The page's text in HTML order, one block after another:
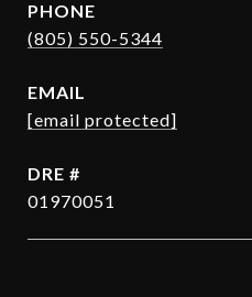
PHONE
(805) 550-5344
EMAIL
[email protected]
DRE #
01970051